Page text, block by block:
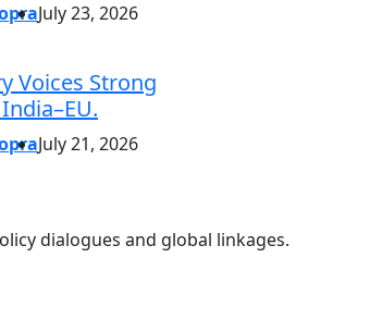
July 23, 2026
Voices Strong
July 21, 2026
dialogues and global linkages.